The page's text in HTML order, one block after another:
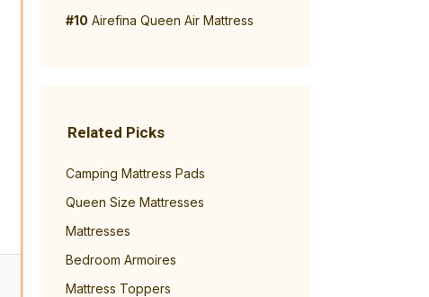
#10 Airefina Queen Air Mattress
Related Picks
Camping Mattress Pads
Queen Size Mattresses
Mattresses
Bedroom Armoires
Mattress Toppers